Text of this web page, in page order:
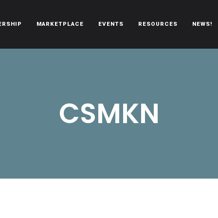
automobiles.
MARKETPLACE EVENTS RESOURCES NEWS!
CSMKN